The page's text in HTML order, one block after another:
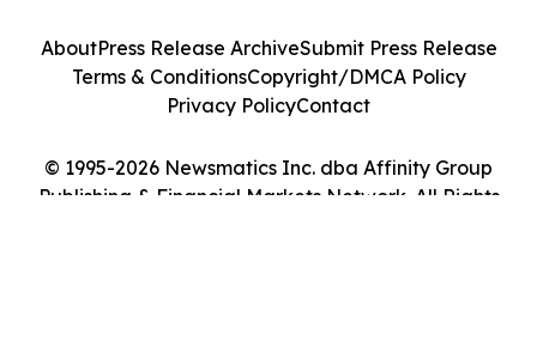
© 1995-2026 Newsmatics Inc. dba Affinity Group
Publishing & Financial Markets Network. All Rights
AboutPress Release ArchiveSubmit Press Release
Terms & ConditionsCopyright/DMCA Policy
Privacy PolicyContact